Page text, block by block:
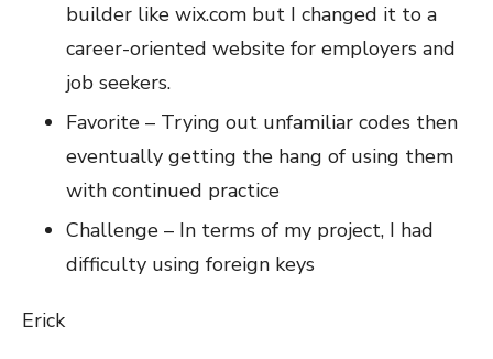
builder like wix.com but I changed it to a
career-oriented website for employers and
job seekers.
Favorite – Trying out unfamiliar codes then
eventually getting the hang of using them
with continued practice
Challenge – In terms of my project, I had
difficulty using foreign keys
Erick